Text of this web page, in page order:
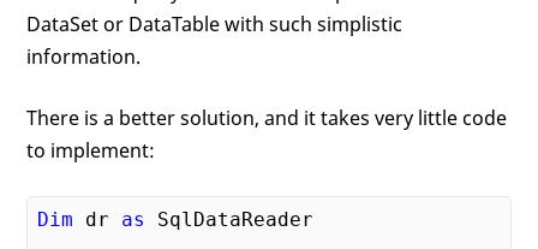
DataSet or DataTable with such simplistic
information.
There is a better solution, and it takes very little code
to implement:
Dim dr as SqlDataReader